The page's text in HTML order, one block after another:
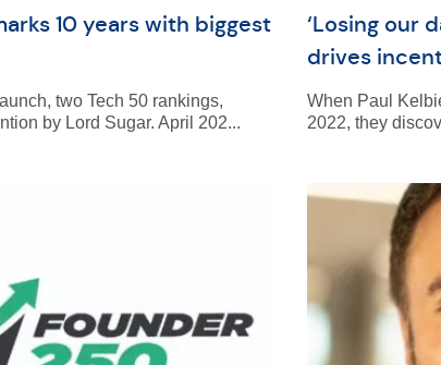
10 years with biggest
two Tech 50 rankings,
by Lord Sugar. April 202...
‘Losing our
drives
When Paul
2022, they